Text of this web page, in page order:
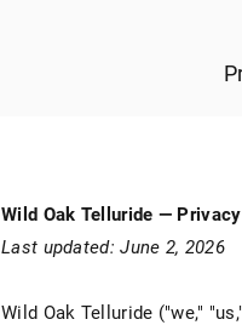
Wild Oak Telluride —
Last updated: June 2, 2026
Wild Oak Telluride ("we,"